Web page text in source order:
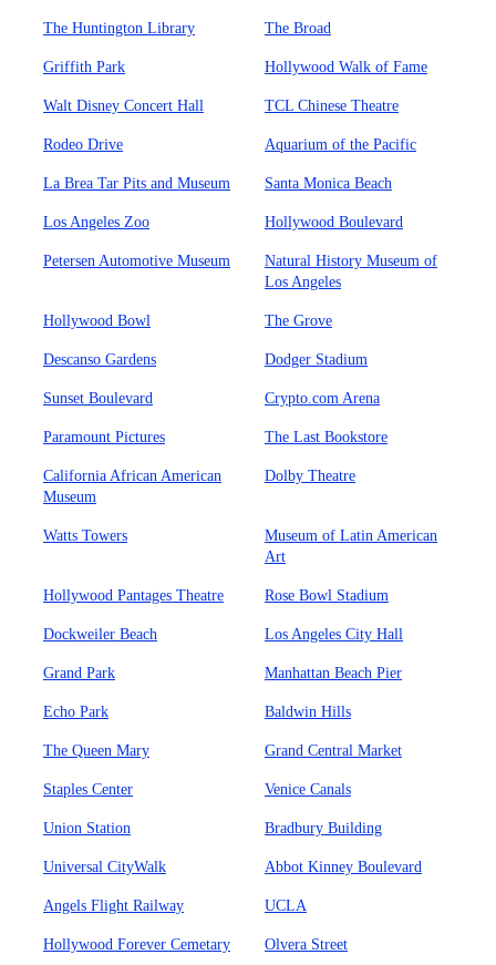
The Huntington Library The Broad
Griffith Park Hollywood Walk of Fame
Walt Disney Concert Hall TCL Chinese Theatre
Rodeo Drive Aquarium of the Pacific
La Brea Tar Pits and Museum Santa Monica Beach
Los Angeles Zoo Hollywood Boulevard
Petersen Automotive Museum
Natural History Museum of
Los Angeles
Hollywood Bowl The Grove
Descanso Gardens Dodger Stadium
Sunset Boulevard Crypto.com Arena
Paramount Pictures The Last Bookstore
California African American
Museum
Dolby Theatre
Watts Towers
Museum of Latin American
Art
Hollywood Pantages Theatre Rose Bowl Stadium
Dockweiler Beach Los Angeles City Hall
Grand Park Manhattan Beach Pier
Echo Park Baldwin Hills
The Queen Mary Grand Central Market
Staples Center Venice Canals
Union Station Bradbury Building
Universal CityWalk Abbot Kinney Boulevard
Angels Flight Railway UCLA
Hollywood Forever Cemetary Olvera Street